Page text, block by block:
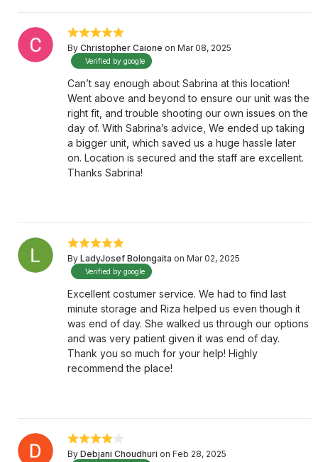
By Christopher Caione on Mar 08, 2025
Verified by google
Can’t say enough about Sabrina at this location!
Went above and beyond to ensure our unit was the
right fit, and trouble shooting our own issues on the
day of. With Sabrina’s advice, We ended up taking
a bigger unit, which saved us a huge hassle later
on. Location is secured and the staff are excellent.
Thanks Sabrina!
By LadyJosef Bolongaita on Mar 02, 2025
Verified by google
Excellent costumer service. We had to find last
minute storage and Riza helped us even though it
was end of day. She walked us through our options
and was very patient given it was end of day.
Thank you so much for your help! Highly
recommend the place!
By Debjani Choudhuri on Feb 28, 2025